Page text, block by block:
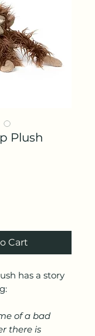
Plush
Cart
has a story
of a bad
there is